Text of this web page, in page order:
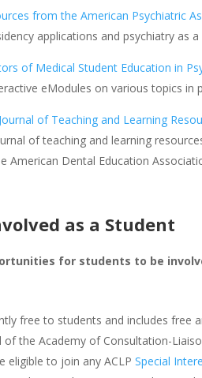
from the American Psychiatric
applications and psychiatry as
of Medical Student Education in
eModules on various topics in
of Teaching and Learning
of teaching and learning
American Dental Education
as a Student
for students to be
free to students and includes free
of the Academy of Consultation-
eligible to join any ACLPSpecial